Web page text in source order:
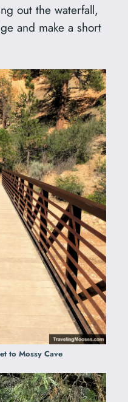
out the waterfall,
and make a short
to Mossy Cave